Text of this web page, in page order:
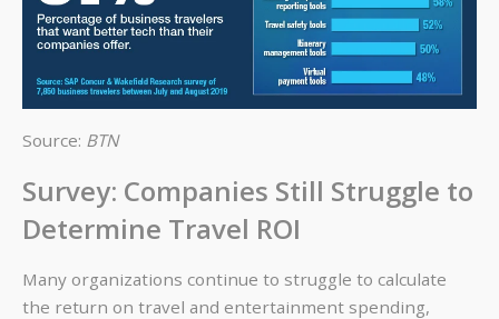
Source: BTN
Survey: Companies Still Struggle to
Determine Travel ROI
Many organizations continue to struggle to calculate
the return on travel and entertainment spending,